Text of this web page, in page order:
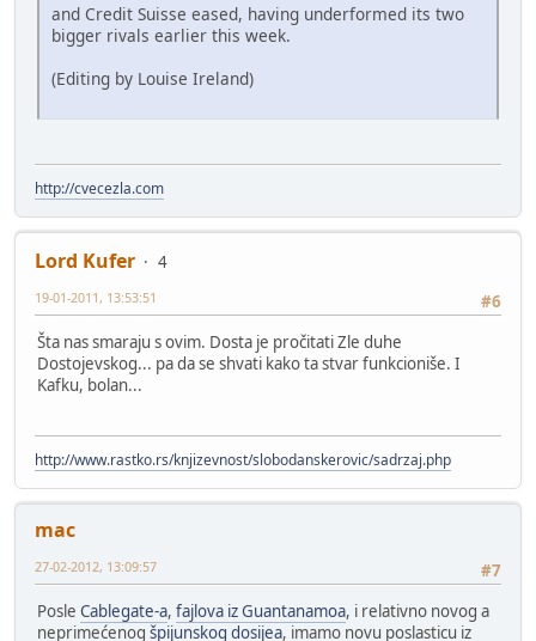
and Credit Suisse eased, having underformed its two
bigger rivals earlier this week.
(Editing by Louise Ireland)
http://cvecezla.com
Lord Kufer
4
#6
19-01-2011, 13:53:51
Šta nas smaraju s ovim. Dosta je pročitati Zle duhe
Dostojevskog... pa da se shvati kako ta stvar funkcioniše. I
Kafku, bolan...
http://www.rastko.rs/knjizevnost/slobodanskerovic/sadrzaj.php
mac
#7
27-02-2012, 13:09:57
Posle Cablegate-a, fajlova iz Guantanamoa, i relativno novog a
neprimećenog špijunskog dosijea, imamo novu poslasticu iz